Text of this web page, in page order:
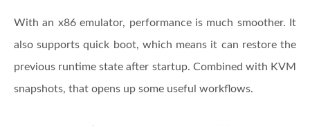
With an x86 emulator, performance is much smoother. It
also supports quick boot, which means it can restore the
previous runtime state after startup. Combined with KVM
snapshots, that opens up some useful workflows.